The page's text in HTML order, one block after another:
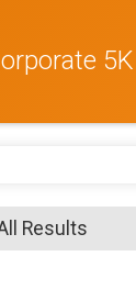
Results